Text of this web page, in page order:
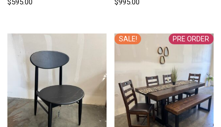
$595.00 $995.00
SALE! PRE ORDER